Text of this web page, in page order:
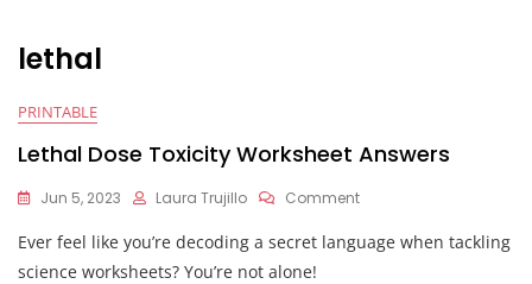
lethal
PRINTABLE
Lethal Dose Toxicity Worksheet Answers
Jun 5, 2023 Laura Trujillo CommentOn
Dose
Ever feel like you’re decoding a secret language when tackling
science worksheets? You’re not alone!